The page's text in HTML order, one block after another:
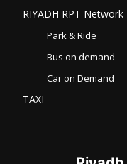
RIYADH RPT Network
Park & Ride
Bus on demand
Car on Demand
TAXI